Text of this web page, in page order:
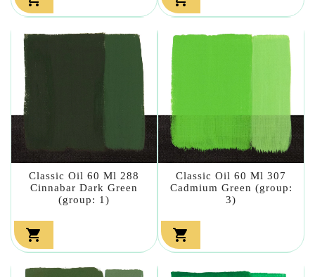
Classic Oil 60 Ml 288
Cinnabar Dark Green
(group: 1)

Classic Oil 60 Ml 307
Cadmium Green (group:
3)
